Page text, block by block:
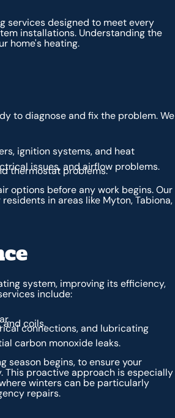
services designed to meet every
installations. Understanding the
home's heating.
to diagnose and fix the problem. We
ignition systems, and heat
issues, and airflow problems.
thermostat problems.
options before any work begins. Our
in areas like Myton, Tabiona,
system, improving its efficiency,
include:
coils.
connections, and lubricating
carbon monoxide leaks.
season begins, to ensure your
This proactive approach is especially
winters can be particularly
repairs.